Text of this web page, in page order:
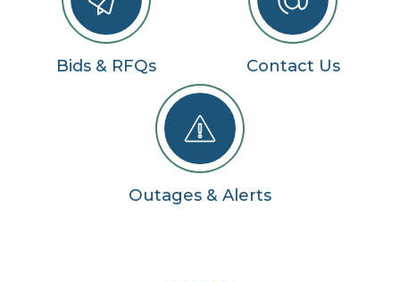
Bids & RFQs Contact Us
Outages & Alerts